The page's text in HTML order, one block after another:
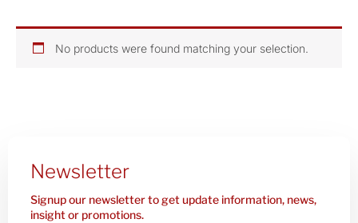
No products were found matching your selection.
Newsletter
Signup our newsletter to get update information, news,
insight or promotions.